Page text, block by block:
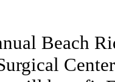
Beach